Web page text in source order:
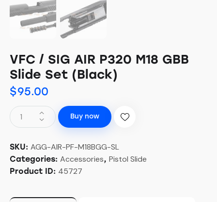
VFC / SIG AIR P320 M18 GBB
Slide Set (Black)
$95.00
Buy now
SKU: AGG-AIR-PF-M18BGG-SL
Categories: Accessories, Pistol Slide
Product ID: 45727